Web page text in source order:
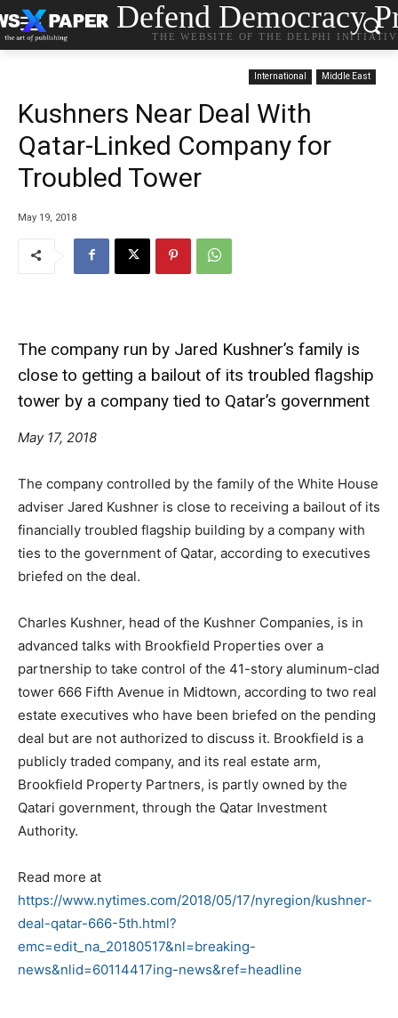
Defend Democracy
THE WEBSITE OF THE DELPHI
International Middle East
Kushners Near Deal With
Qatar-Linked Company for
Troubled Tower
May 19, 2018
The company run by Jared Kushner’s family is
close to getting a bailout of its troubled flagship
tower by a company tied to Qatar’s government
May 17, 2018
The company controlled by the family of the White House
adviser Jared Kushner is close to receiving a bailout of its
financially troubled flagship building by a company with
ties to the government of Qatar, according to executives
briefed on the deal.
Charles Kushner, head of the Kushner Companies, is in
advanced talks with Brookfield Properties over a
partnership to take control of the 41-story aluminum-clad
tower 666 Fifth Avenue in Midtown, according to two real
estate executives who have been briefed on the pending
deal but are not authorized to discuss it. Brookfield is a
publicly traded company, and its real estate arm,
Brookfield Property Partners, is partly owned by the
Qatari government, through the Qatar Investment
Authority.
Read more at
https://www.nytimes.com/2018/05/17/nyregion/kushner-
deal-qatar-666-5th.html?
emc=edit_na_20180517&nl=breaking-
news&nlid=60114417ing-news&ref=headline